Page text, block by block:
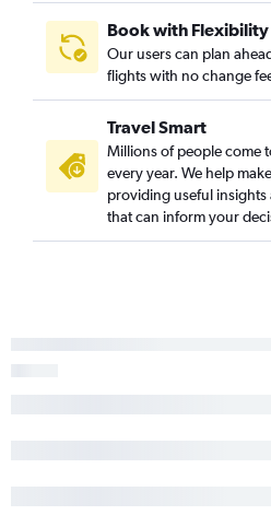
Book with Flexibility
Our users can plan
flights with no change
Travel Smart
Millions of people come
every year. We help
providing useful
that can inform your